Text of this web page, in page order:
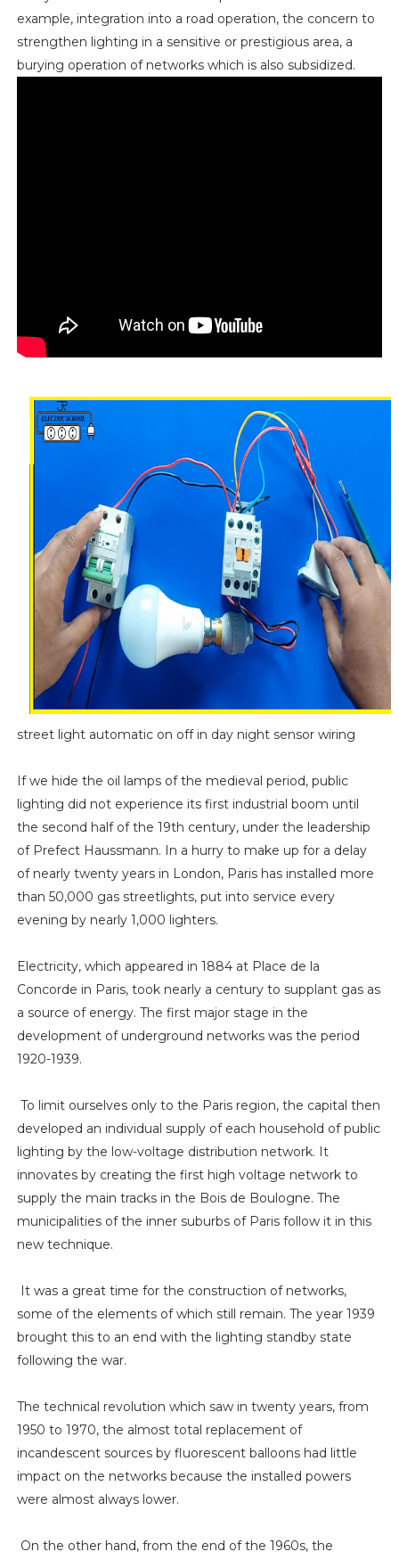
example, integration into a road operation, the concern to
strengthen lighting in a sensitive or prestigious area, a
burying operation of networks which is also subsidized.
street light automatic on off in day night sensor wiring
If we hide the oil lamps of the medieval period, public
lighting did not experience its first industrial boom until
the second half of the 19th century, under the leadership
of Prefect Haussmann. In a hurry to make up for a delay
of nearly twenty years in London, Paris has installed more
than 50,000 gas streetlights, put into service every
evening by nearly 1,000 lighters.
Electricity, which appeared in 1884 at Place de la
Concorde in Paris, took nearly a century to supplant gas as
a source of energy. The first major stage in the
development of underground networks was the period
1920-1939.
To limit ourselves only to the Paris region, the capital then
developed an individual supply of each household of public
lighting by the low-voltage distribution network. It
innovates by creating the first high voltage network to
supply the main tracks in the Bois de Boulogne. The
municipalities of the inner suburbs of Paris follow it in this
new technique.
It was a great time for the construction of networks,
some of the elements of which still remain. The year 1939
brought this to an end with the lighting standby state
following the war.
The technical revolution which saw in twenty years, from
1950 to 1970, the almost total replacement of
incandescent sources by fluorescent balloons had little
impact on the networks because the installed powers
were almost always lower.
On the other hand, from the end of the 1960s, the